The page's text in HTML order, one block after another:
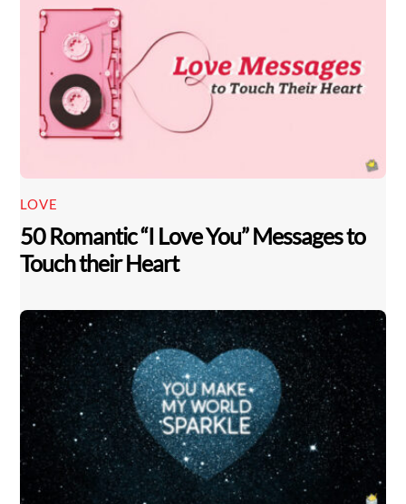
LOVE
50 Romantic “I Love You” Messages to
Touch their Heart